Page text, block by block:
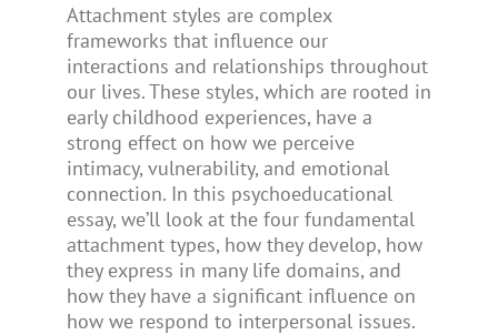
Attachment styles are complex
frameworks that influence our
interactions and relationships throughout
our lives. These styles, which are rooted in
early childhood experiences, have a
strong effect on how we perceive
intimacy, vulnerability, and emotional
connection. In this psychoeducational
essay, we’ll look at the four fundamental
attachment types, how they develop, how
they express in many life domains, and
how they have a significant influence on
how we respond to interpersonal issues.